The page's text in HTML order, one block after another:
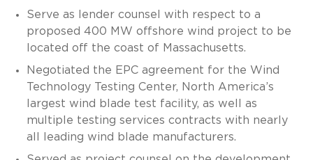
Serve as lender counsel with respect to a
proposed 400 MW offshore wind project to be
located off the coast of Massachusetts.
Negotiated the EPC agreement for the Wind
Technology Testing Center, North America’s
largest wind blade test facility, as well as
multiple testing services contracts with nearly
all leading wind blade manufacturers.